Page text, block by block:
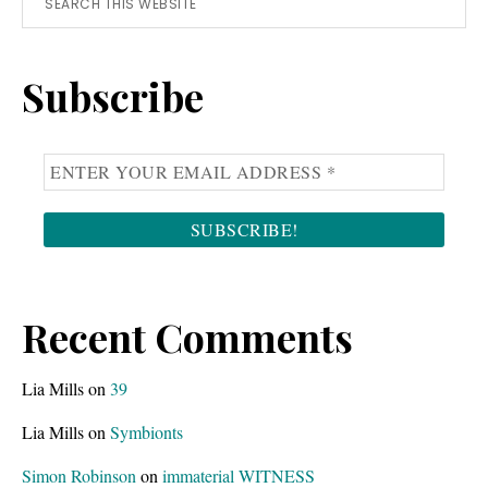
this
Subscribe
Recent Comments
Lia Millson 39
Lia Millson Symbionts
Simon Robinson on immaterial WITNESS